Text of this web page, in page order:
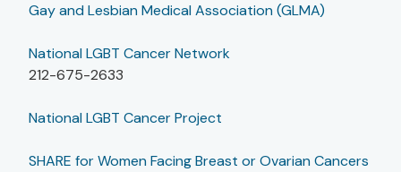
Gay and Lesbian Medical Association (GLMA)
National LGBT Cancer Network
212-675-2633
National LGBT Cancer Project
SHARE for Women Facing Breast or Ovarian Cancers